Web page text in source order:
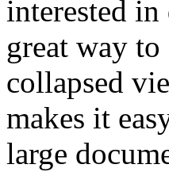
interested
great way
collapsed
makes it
large